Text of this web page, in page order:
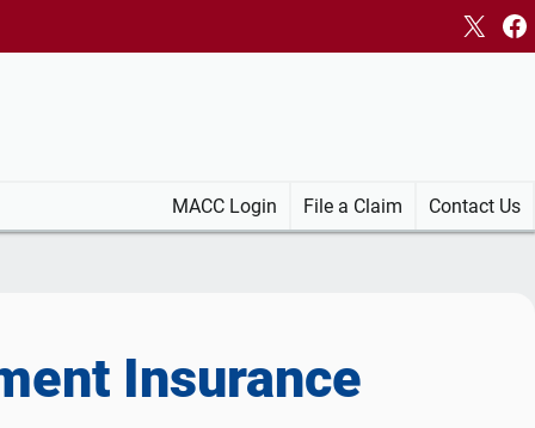
X
Layoffs and Downsizing
UI Process
Layoffs and
Downsizing
Find a job
County Employment Data
MACC Login File a Claim Contact Us
Insurance